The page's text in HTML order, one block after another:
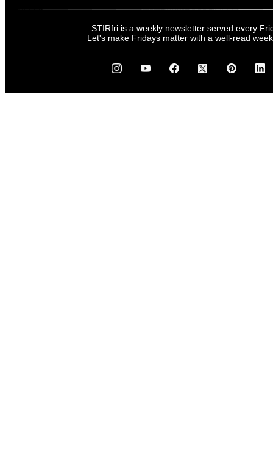
STIRfri is a weekly newsletter served every
Let's make Fridays matter with a well-read